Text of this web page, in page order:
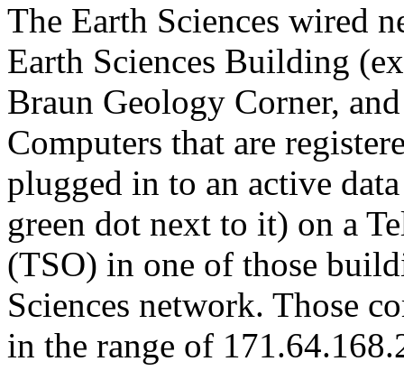
The Earth Sciences wired
Earth Sciences Building
Braun Geology Corner,
Computers that are
plugged in to an active
green dot next to it) on a
(TSO) in one of those
Sciences network. Those
in the range of